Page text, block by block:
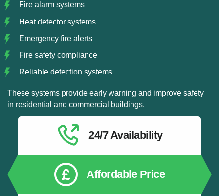
Fire alarm systems
Heat detector systems
Emergency fire alerts
Fire safety compliance
Reliable detection systems
These systems provide early warning and improve safety
in residential and commercial buildings.
24/7 Availability
Affordable Price